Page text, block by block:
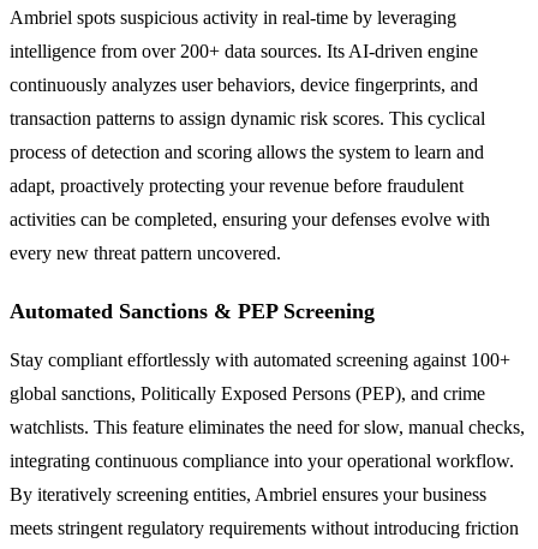
Ambriel spots suspicious activity in real-time by leveraging
intelligence from over 200+ data sources. Its AI-driven engine
continuously analyzes user behaviors, device fingerprints, and
transaction patterns to assign dynamic risk scores. This cyclical
process of detection and scoring allows the system to learn and
adapt, proactively protecting your revenue before fraudulent
activities can be completed, ensuring your defenses evolve with
every new threat pattern uncovered.
Automated Sanctions & PEP Screening
Stay compliant effortlessly with automated screening against 100+
global sanctions, Politically Exposed Persons (PEP), and crime
watchlists. This feature eliminates the need for slow, manual checks,
integrating continuous compliance into your operational workflow.
By iteratively screening entities, Ambriel ensures your business
meets stringent regulatory requirements without introducing friction